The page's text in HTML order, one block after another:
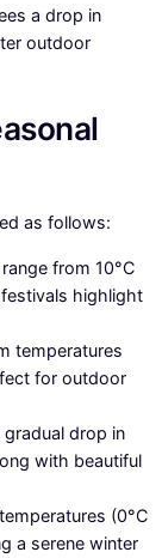
a drop in
outdoor
as follows:
from 10°C
highlight
temperatures
for outdoor
gradual drop in
with beautiful
(0°C
a serene winter